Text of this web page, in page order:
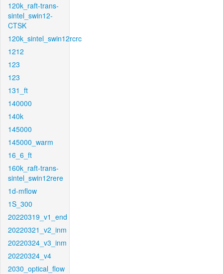
120k_raft-trans-
sintel_swin12-
CTSK
120k_sintel_swin12rcrc
1212
123
123
131_ft
140000
140k
145000
145000_warm
16_6_ft
160k_raft-trans-
sintel_swin12rere
1d-mflow
1S_300
20220319_v1_end
20220321_v2_inm
20220324_v3_inm
20220324_v4
2030_optical_flow